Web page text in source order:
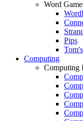
Word
Pips
Computing
Computing